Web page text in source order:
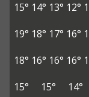
15° 14° 13° 12°
19° 18° 17° 16°
18° 16° 16° 16°
15°
15° 14°